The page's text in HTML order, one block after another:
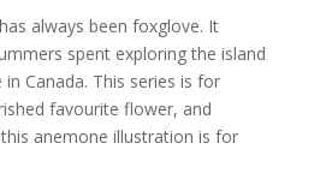
always been foxglove. It
spent exploring the island
Canada. This series is for
favourite flower, and
anemone illustration is for